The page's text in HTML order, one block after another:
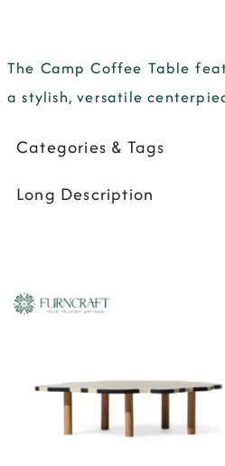
The Camp Coffee Table
a stylish, versatile
Categories & Tags
Long Description